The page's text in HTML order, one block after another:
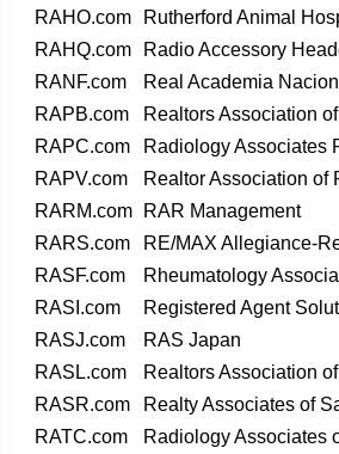
RAHO.com
Rutherford Animal
RAHQ.com
Radio Accessory
RANF.com
Real Academia
RAPB.com
Realtors Association
RAPC.com
Radiology Associates
RAPV.com
Realtor Association of
RARM.com
RAR Management
RARS.com
RE/MAX Allegiance-
RASF.com
Rheumatology
RASI.com
Registered Agent
RASJ.com
RAS Japan
RASL.com
Realtors Association
RASR.com
Realty Associates of
RATC.com
Radiology Associates